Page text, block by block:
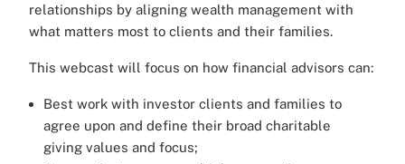
relationships by aligning wealth management with
what matters most to clients and their families.
This webcast will focus on how financial advisors can:
Best work with investor clients and families to
agree upon and define their broad charitable
giving values and focus;